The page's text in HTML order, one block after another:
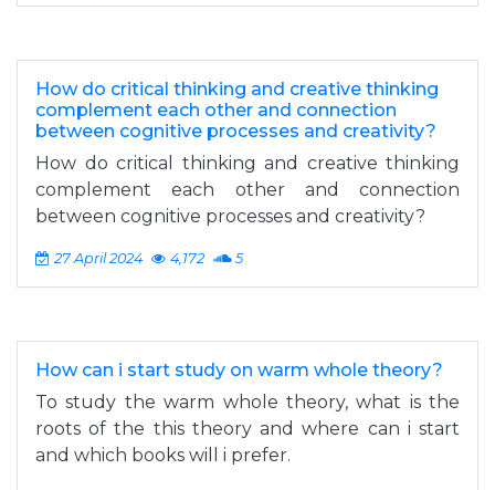
How do critical thinking and creative thinking
complement each other and connection
between cognitive processes and creativity?
How do critical thinking and creative thinking
complement each other and connection
between cognitive processes and creativity?
27 April 2024 4,172 5
How can i start study on warm whole theory?
To study the warm whole theory, what is the
roots of the this theory and where can i start
and which books will i prefer.